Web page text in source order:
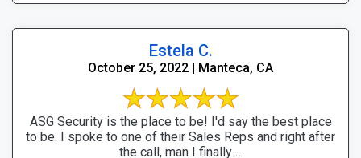
Estela C.
October 25, 2022 | Manteca, CA
ASG Security is the place to be! I'd say the best place
to be. I spoke to one of their Sales Reps and right after
the call, man I finally ...